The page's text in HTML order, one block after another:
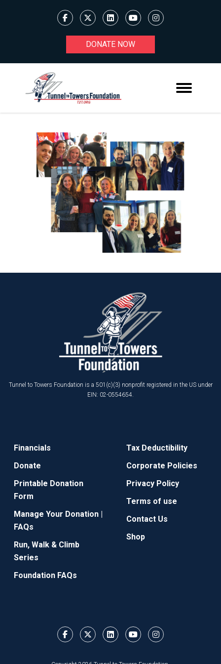
DONATE NOW
Tunnel to Towers Foundation is a 501(c)(3) nonprofit registered in the US under
EIN: 02-0554654.
Financials
Donate
Printable Donation
Form
Manage Your Donation |
FAQs
Run, Walk & Climb
Series
Foundation FAQs
Tax Deductibility
Corporate Policies
Privacy Policy
Terms of use
Contact Us
Shop